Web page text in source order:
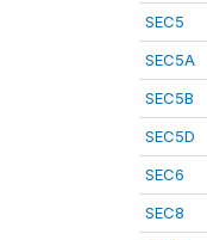
SEC5
SEC5A
SEC5B
SEC5D
SEC6
SEC8